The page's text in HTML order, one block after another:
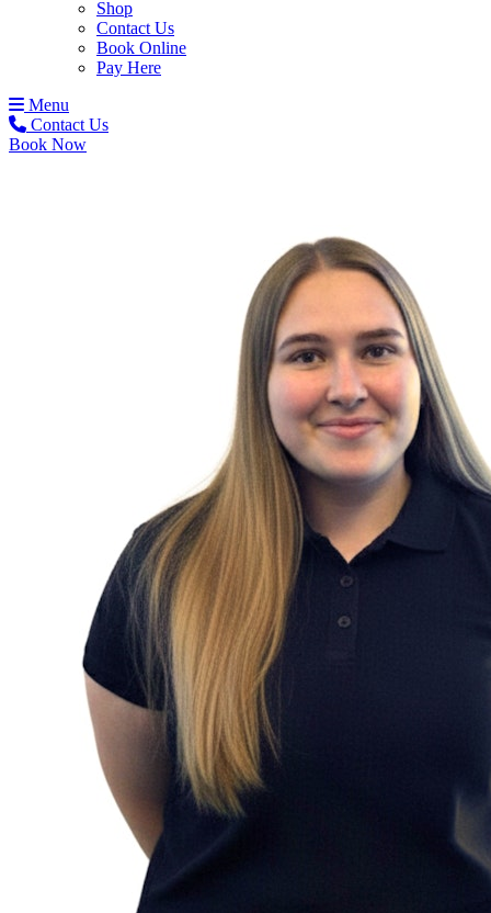
Shop
Contact Us
Book Online
Pay Here
Menu
Contact Us
Book Now